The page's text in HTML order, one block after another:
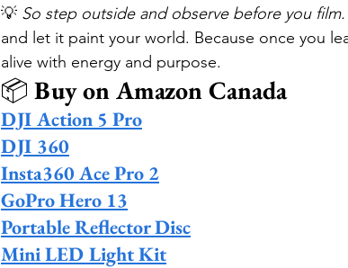
💡 So step outside and observe before you film.
and let it paint your world. Because once you
alive with energy and purpose.
📦 Buy on Amazon Canada
DJI Action 5 Pro
DJI 360
Insta360 Ace Pro 2
GoPro Hero 13
Portable Reflector Disc
Mini LED Light Kit